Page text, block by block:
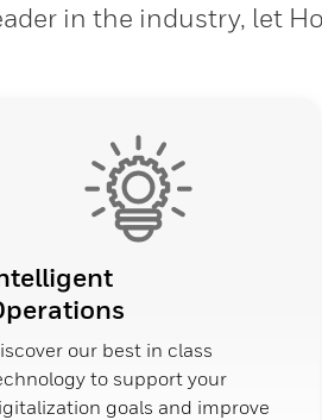
in the industry, let
our best in class
to support your
goals and improve